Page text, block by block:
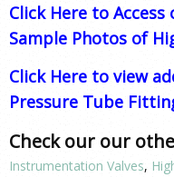
Click Here to
Sample Photos of
Click Here to view
Pressure Tube
Check our our
Instrumentation Valves,